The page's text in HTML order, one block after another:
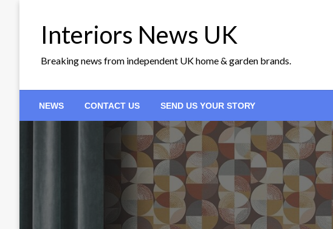
Interiors News UK
Breaking news from independent UK home & garden brands.
NEWS CONTACT US SEND US YOUR STORY